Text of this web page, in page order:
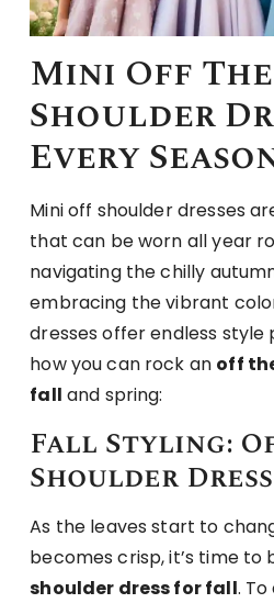
Mini Off The
Shoulder
Every
Mini off shoulder dresses
that can be worn all year
navigating the chilly
embracing the vibrant
dresses offer endless style
how you can rock an off
fall and spring:
Fall Styling:
Shoulder
As the leaves start to
becomes crisp, it’s time to
shoulder dress for fall.